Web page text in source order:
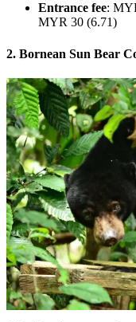
Entrance fee:
MYR 30 (6.71)
2. Bornean Sun Bear